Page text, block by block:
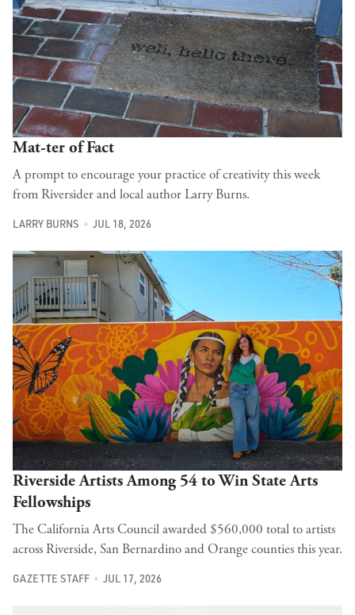
Mat-ter of Fact
A prompt to encourage your practice of creativity this week
from Riversider and local author Larry Burns.
LARRY BURNS JUL 18, 2026
Riverside Artists Among 54 to Win State Arts
Fellowships
The California Arts Council awarded $560,000 total to artists
across Riverside, San Bernardino and Orange counties this year.
GAZETTE STAFF JUL 17, 2026